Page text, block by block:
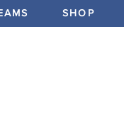
SHOP